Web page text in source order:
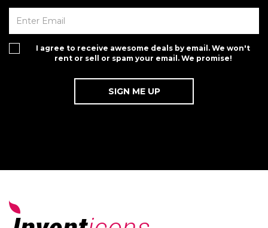
I agree to receive awesome deals by email. We won't
rent or sell or spam your email. We promise!